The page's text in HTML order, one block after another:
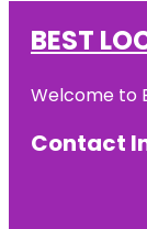
BEST
Welcome to
Contact